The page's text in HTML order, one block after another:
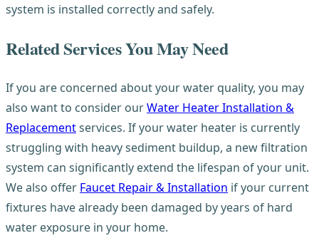
system is installed correctly and safely.
Related Services You May Need
If you are concerned about your water quality, you may
also want to consider ourWater Heater Installation &
Replacementservices. If your water heater is currently
struggling with heavy sediment buildup, a new filtration
system can significantly extend the lifespan of your unit.
We also offer Faucet Repair & Installation if your current
fixtures have already been damaged by years of hard
water exposure in your home.